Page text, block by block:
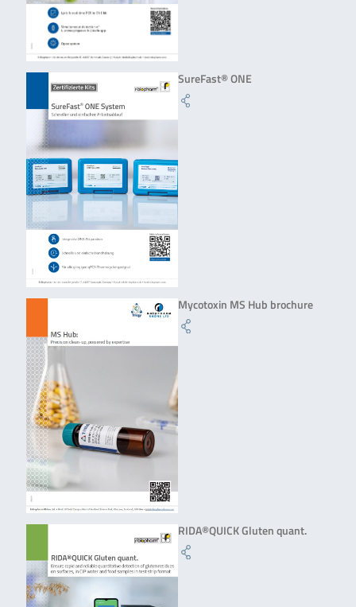
SureFast® ONE
Mycotoxin MS Hub brochure
RIDA®QUICK Gluten quant.